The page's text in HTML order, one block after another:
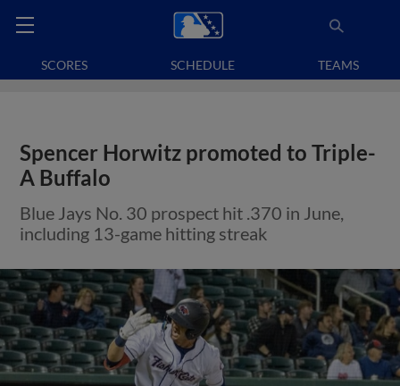
SCORES SCHEDULE TEAMS
Spencer Horwitz promoted to Triple-
A Buffalo
Blue Jays No. 30 prospect hit .370 in June,
including 13-game hitting streak